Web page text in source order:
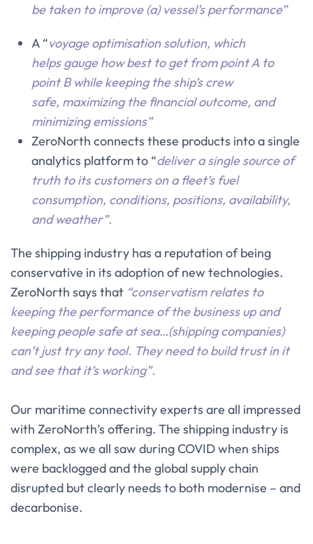
be taken to improve (a) vessel’s performance”
A “voyage optimisation solution, which
helps gauge how best to get from point A to
point B while keeping the ship’s crew
safe, maximizing the financial outcome, and
minimizing emissions”
ZeroNorth connects these products into a single
analytics platform to “deliver a single source of
truth to its customers on a fleet’s fuel
consumption, conditions, positions, availability,
and weather”.
The shipping industry has a reputation of being
conservative in its adoption of new technologies.
ZeroNorth says that “conservatism relates to
keeping the performance of the business up and
keeping people safe at sea…(shipping companies)
can’t just try any tool. They need to build trust in it
and see that it’s working”.
Our maritime connectivity experts are all impressed
with ZeroNorth’s offering. The shipping industry is
complex, as we all saw during COVID when ships
were backlogged and the global supply chain
disrupted but clearly needs to both modernise – and
decarbonise.